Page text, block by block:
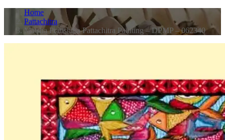
Home
Pattachitra
Matsha Pratishtha Pattachitra Painting – DPMP – 062340